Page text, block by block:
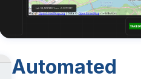
Automated